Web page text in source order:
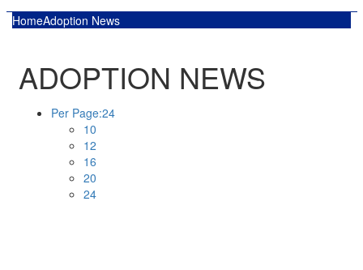
HomeAdoption News
ADOPTION NEWS
Per Page:24
10
12
16
20
24